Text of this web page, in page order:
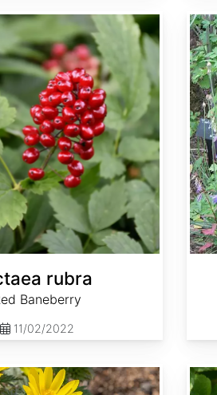
rubra
Baneberry
11/02/2022